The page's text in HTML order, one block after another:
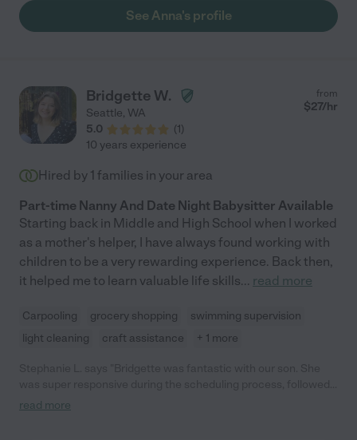
together again."
See Anna's profile
Bridgette W.
Seattle, WA
5.0
(1)
from
$27/hr
10 years experience
Hired by 1 families in your area
Part-time Nanny And Date Night Babysitter Available
Starting back in Middle and High School when I worked
as a mother's helper, I have always found working with
children to be a very rewarding experience. Back then,
it helped me to learn valuable life skills... read more
Carpooling grocery shopping
swimming supervision
light cleaning
craft assistance + 1 more
up the day before, and showed up 15 minutes early. She came
read more